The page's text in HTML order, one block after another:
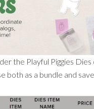
the Playful Piggies
both as a bundle and